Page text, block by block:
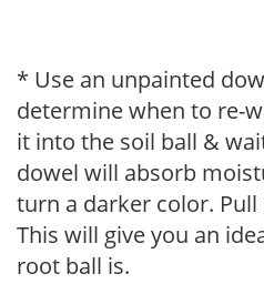
* Use an unpainted
determine when to re-
it into the soil ball &
dowel will absorb
turn a darker color.
This will give you an
root ball is.